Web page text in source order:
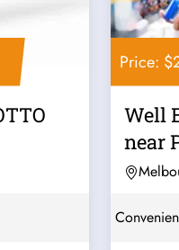
Price:
Well
near